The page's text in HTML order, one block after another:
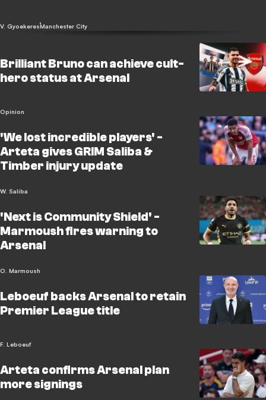
V. GyoekeresManchester City
Brilliant Bruno can achieve cult-
hero status at Arsenal
Opinion
'We lost incredible players' -
Arteta gives GRIM Saliba &
Timber injury update
W. Saliba
'Next is Community Shield' -
Marmoush fires warning to
Arsenal
O. Marmoush
Leboeuf backs Arsenal to retain
Premier League title
F. Leboeuf
Arteta confirms Arsenal plan
more signings